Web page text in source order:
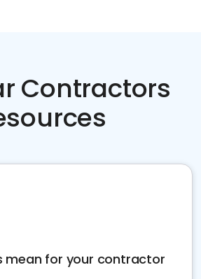
Contractors
mean for your contractor